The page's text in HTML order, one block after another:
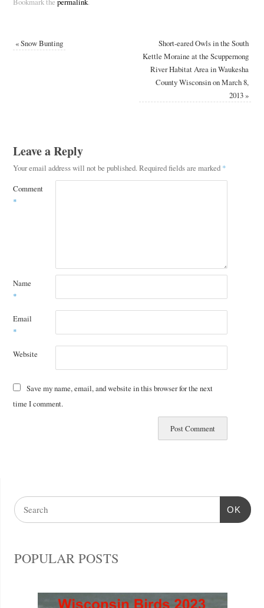
«Snow Bunting
Short-eared Owls in the South
Kettle Moraine at the Scuppernong
River Habitat Area in Waukesha
County Wisconsin on March 8,
2013»
Leave a Reply
Your email address will not be published.Required fields are marked *
Comment
*
Name
*
Email
*
Website
Save my name, email, and website in this browser for the next
time I comment.
OK
POPULAR POSTS